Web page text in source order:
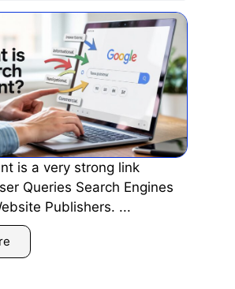
is a very strong link
Queries Search Engines
Publishers. ...